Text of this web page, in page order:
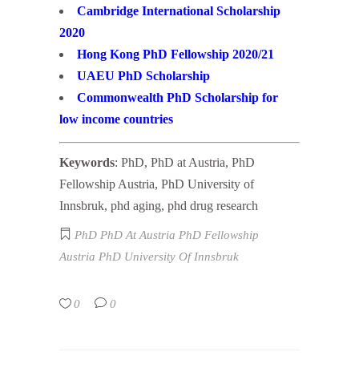
Cambridge International Scholarship
2020
Hong Kong PhD Fellowship 2020/21
UAEU PhD Scholarship
Commonwealth PhD Scholarship for
low income countries
Keywords: PhD, PhD at Austria, PhD
Fellowship Austria, PhD University of
Innsbruk, phd aging, phd drug research
PhD PhD At Austria PhD Fellowship
Austria PhD University Of Innsbruk
0 0